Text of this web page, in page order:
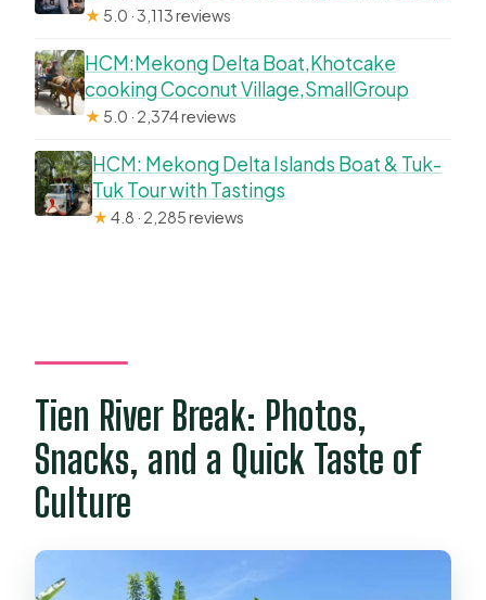
★ 5.0 · 3,113 reviews
HCM:Mekong Delta Boat,Khotcake
cooking Coconut Village,SmallGroup
★ 5.0 · 2,374 reviews
HCM: Mekong Delta Islands Boat & Tuk-
Tuk Tour with Tastings
★4.8 · 2,285 reviews
Tien River Break: Photos,
Snacks, and a Quick Taste of
Culture